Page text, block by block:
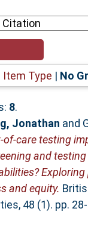
Item Type | No
8.
Jonathan and
testing
and
Exploring
and equity.
48 (1). pp.